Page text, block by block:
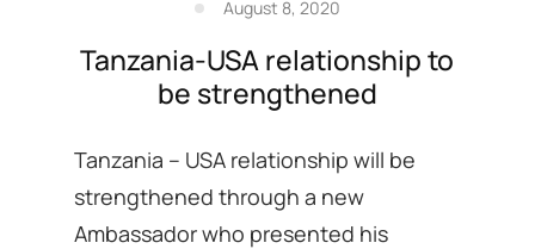
August 8, 2020
Tanzania-USA relationship to
be strengthened
Tanzania – USA relationship will be
strengthened through a new
Ambassador who presented his